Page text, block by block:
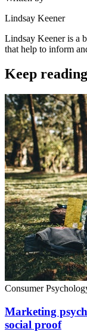
Lindsay Keener
Lindsay Keener is a
that help to inform
Keep reading
Consumer
Marketing
social proof